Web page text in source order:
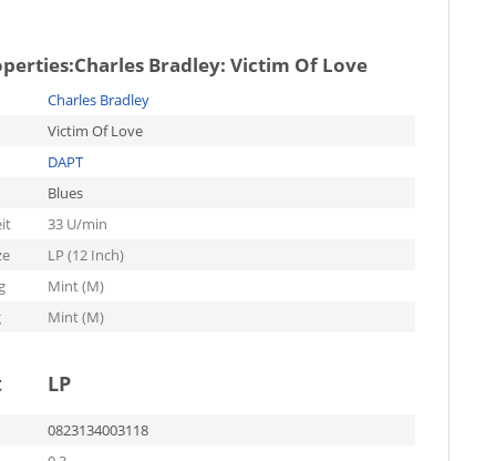
Charles Bradley: Victim Of Love
Charles Bradley
Victim Of Love
DAPT
Blues
33 U/min
LP (12 Inch)
Mint (M)
Mint (M)
LP
0823134003118